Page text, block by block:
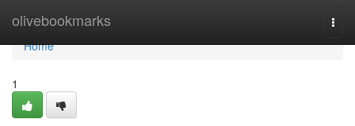
olivebookmarks
Home
Home
1